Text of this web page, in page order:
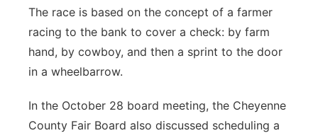
Southeast
The race is based on the concept of a farmer
racing to the bank to cover a check: by farm
hand, by cowboy, and then a sprint to the door
in a wheelbarrow.
In the October 28 board meeting, the Cheyenne
County Fair Board also discussed scheduling a